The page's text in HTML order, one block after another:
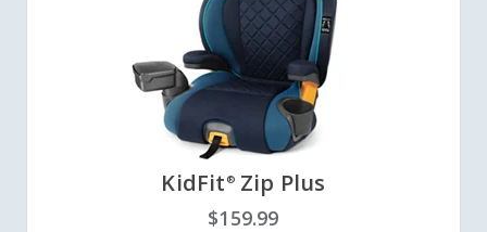
KidFit ®Zip Plus
$159.99